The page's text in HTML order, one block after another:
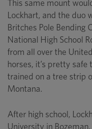
This same mount
Lockhart, and the duo
Britches Pole Bending
National High School
from all over the
horses, it’s pretty safe
trained on a tree strip
Montana.
After high school,
University in